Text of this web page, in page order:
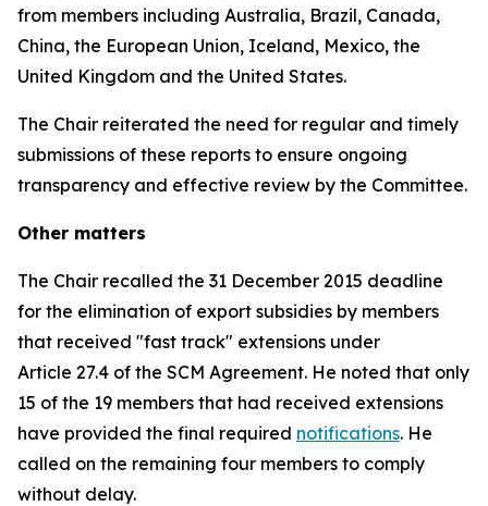
from members including Australia, Brazil, Canada,
China, the European Union, Iceland, Mexico, the
United Kingdom and the United States.
The Chair reiterated the need for regular and timely
submissions of these reports to ensure ongoing
transparency and effective review by the Committee.
Other matters
The Chair recalled the 31 December 2015 deadline
for the elimination of export subsidies by members
that received "fast track" extensions under
Article 27.4 of the SCM Agreement. He noted that only
15 of the 19 members that had received extensions
have provided the final required notifications. He
called on the remaining four members to comply
without delay.